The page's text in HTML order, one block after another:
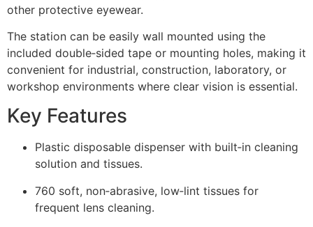
other protective eyewear.
The station can be easily wall mounted using the
included double‑sided tape or mounting holes, making it
convenient for industrial, construction, laboratory, or
workshop environments where clear vision is essential.
Key Features
Plastic disposable dispenser with built‑in cleaning
solution and tissues.
760 soft, non‑abrasive, low‑lint tissues for
frequent lens cleaning.